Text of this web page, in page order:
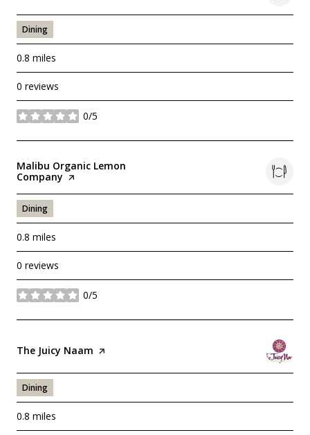
Dining
0.8 miles
0 reviews
0/5
stars
Visit the
Malibu Organic Lemon
Company page on Yelp
Dining
0.8 miles
0 reviews
0/5
stars
Visit the
The Juicy Naam page on Yelp
Dining
0.8 miles